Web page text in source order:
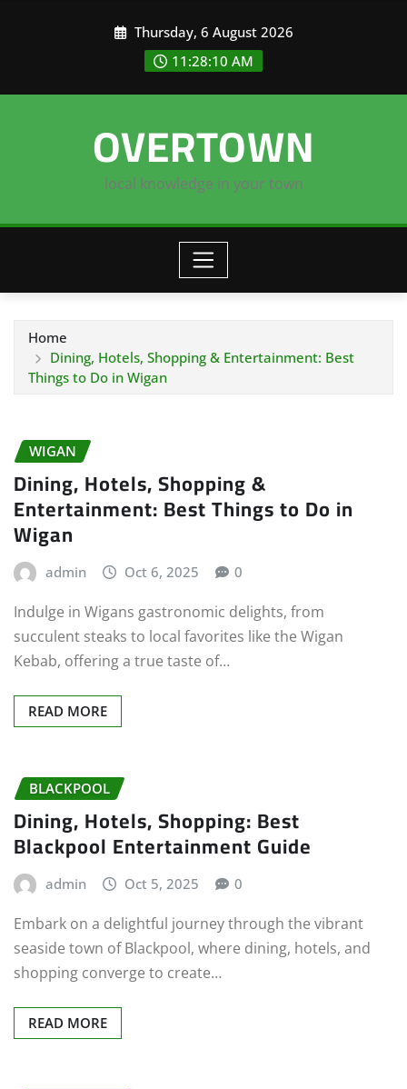
Thursday, 6 August 2026
11:28:11 AM
OVERTOWN
local knowledge in your town
Home
Dining, Hotels, Shopping & Entertainment: Best
Things to Do in Wigan
WIGAN
Dining, Hotels, Shopping &
Entertainment: Best Things to Do in
Wigan
admin Oct 6, 2025 0
Indulge in Wigans gastronomic delights, from
succulent steaks to local favorites like the Wigan
Kebab, offering a true taste of…
READ MORE
BLACKPOOL
Dining, Hotels, Shopping: Best
Blackpool Entertainment Guide
admin Oct 5, 2025 0
Embark on a delightful journey through the vibrant
seaside town of Blackpool, where dining, hotels, and
shopping converge to create…
READ MORE